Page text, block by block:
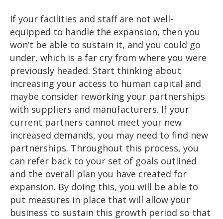
If your facilities and staff are not well-
equipped to handle the expansion, then you
won’t be able to sustain it, and you could go
under, which is a far cry from where you were
previously headed. Start thinking about
increasing your access to human capital and
maybe consider reworking your partnerships
with suppliers and manufacturers. If your
current partners cannot meet your new
increased demands, you may need to find new
partnerships. Throughout this process, you
can refer back to your set of goals outlined
and the overall plan you have created for
expansion. By doing this, you will be able to
put measures in place that will allow your
business to sustain this growth period so that